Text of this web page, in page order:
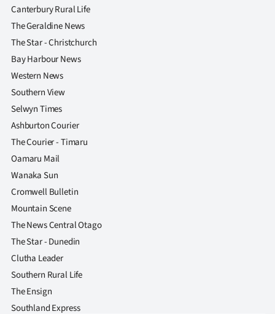
Canterbury Rural Life
The Geraldine News
The Star - Christchurch
Bay Harbour News
Western News
Southern View
Selwyn Times
Ashburton Courier
The Courier - Timaru
Oamaru Mail
Wanaka Sun
Cromwell Bulletin
Mountain Scene
The News Central Otago
The Star - Dunedin
Clutha Leader
Southern Rural Life
The Ensign
Southland Express